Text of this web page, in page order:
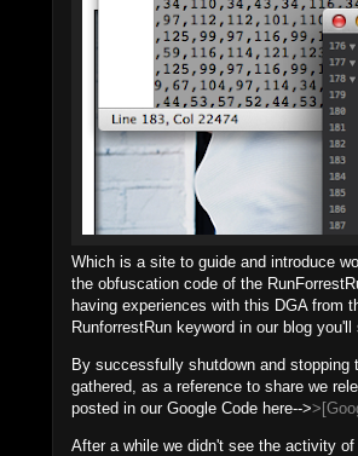
Which is a site to guide and introduce
the obfuscation code of the
having experiences with this DGA from
RunforrestRun keyword in our blog
By successfully shutdown and
gathered, as a reference to share we
posted in our Google Code here-->
After a while we didn't see the activity